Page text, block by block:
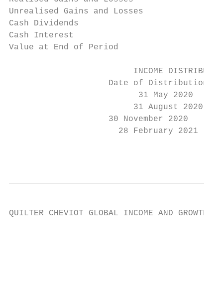
Unrealised Gains and Losses
Cash Dividends
Cash Interest
Value at End of Period
INCOME
Date of Distribution
31 May 2020
31 August 2020
30 November 2020
28 February 2021
QUILTER CHEVIOT GLOBAL INCOME AND GROWTH